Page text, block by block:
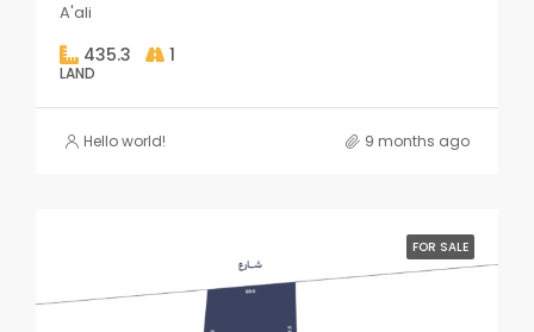
A'ali
435.3 1
LAND
Hello world! 9 months ago
FOR SALE